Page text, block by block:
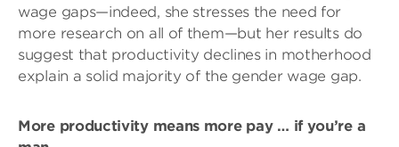
wage gaps—indeed, she stresses the need for
more research on all of them—but her results do
suggest that productivity declines in motherhood
explain a solid majority of the gender wage gap.
More productivity means more pay … if you’re a